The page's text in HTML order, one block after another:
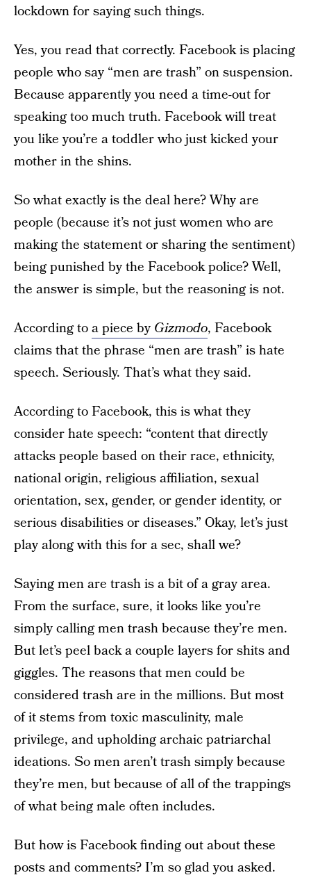
lockdown for saying such things.
Yes, you read that correctly. Facebook is placing
people who say “men are trash” on suspension.
Because apparently you need a time-out for
speaking too much truth. Facebook will treat
you like you’re a toddler who just kicked your
mother in the shins.
So what exactly is the deal here? Why are
people (because it’s not just women who are
making the statement or sharing the sentiment)
being punished by the Facebook police? Well,
the answer is simple, but the reasoning is not.
According toa piece by Gizmodo, Facebook
claims that the phrase “men are trash” is hate
speech. Seriously. That’s what they said.
According to Facebook, this is what they
consider hate speech: “content that directly
attacks people based on their race, ethnicity,
national origin, religious affiliation, sexual
orientation, sex, gender, or gender identity, or
serious disabilities or diseases.” Okay, let’s just
play along with this for a sec, shall we?
Saying men are trash is a bit of a gray area.
From the surface, sure, it looks like you’re
simply calling men trash because they’re men.
But let’s peel back a couple layers for shits and
giggles. The reasons that men could be
considered trash are in the millions. But most
of it stems from toxic masculinity, male
privilege, and upholding archaic patriarchal
ideations. So men aren’t trash simply because
they’re men, but because of all of the trappings
of what being male often includes.
But how is Facebook finding out about these
posts and comments? I’m so glad you asked.